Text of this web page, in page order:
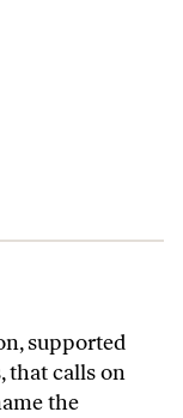
supported
that calls on
the